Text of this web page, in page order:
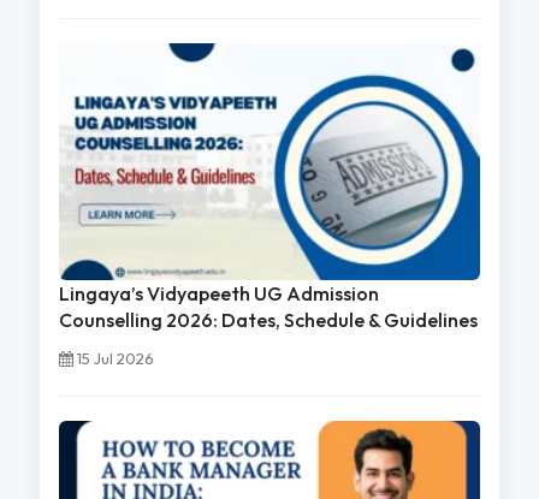
Lingaya’s Vidyapeeth UG Admission
Counselling 2026: Dates, Schedule & Guidelines
15 Jul 2026